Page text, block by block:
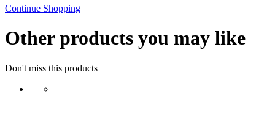
Continue Shopping
Other products you may like
Don't miss this products